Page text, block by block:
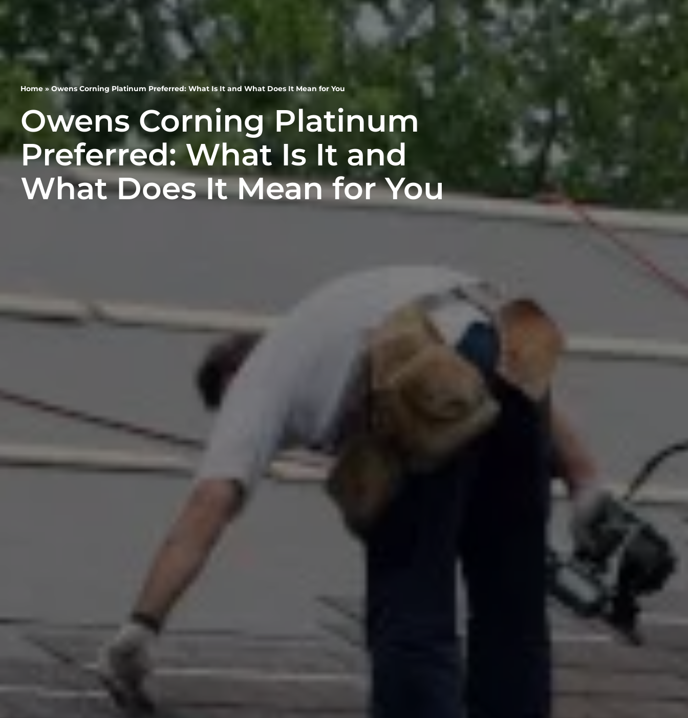
Home»Owens Corning Platinum Preferred: What Is It and What Does It Mean for You
Owens Corning Platinum
Preferred: What Is It and
What Does It Mean for You